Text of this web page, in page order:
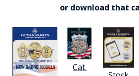
or download that
Cat.